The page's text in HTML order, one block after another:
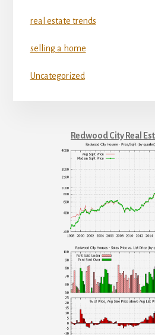
real estate trends
selling a home
Uncategorized
Redwood City Real